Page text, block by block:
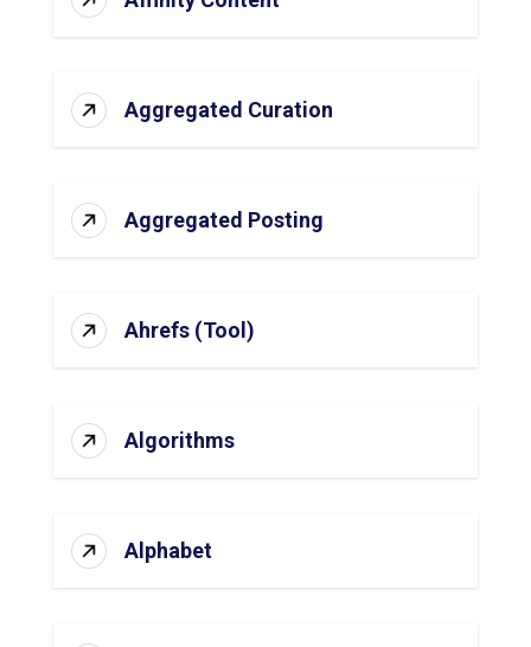
Aggregated Curation
Aggregated Posting
Ahrefs (Tool)
Algorithms
Alphabet